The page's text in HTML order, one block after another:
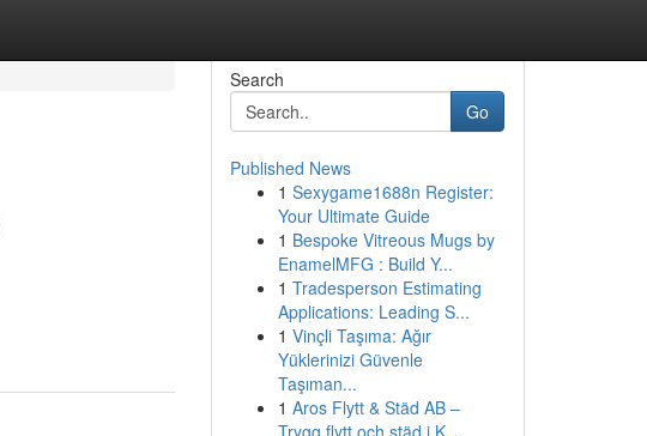
Search
Go
Published News
1 Sexygame1688n Register:
Your Ultimate Guide
1 Bespoke Vitreous Mugs by
EnamelMFG : Build Y...
1 Tradesperson Estimating
Applications: Leading S...
1 Vinçli Taşıma: Ağır
Yüklerinizi Güvenle
Taşıman...
1 Aros Flytt & Städ AB –
Trygg flytt och städ i K...